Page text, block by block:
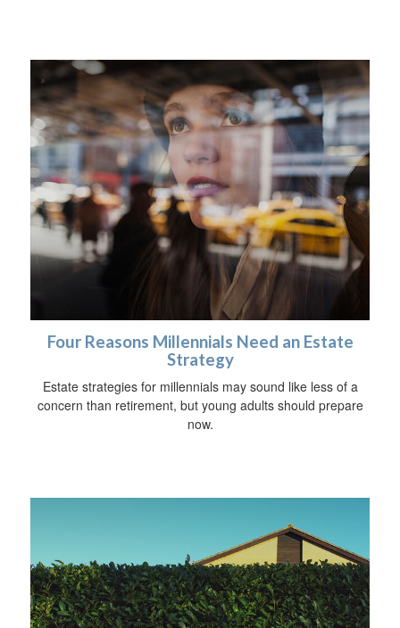
Four Reasons Millennials Need an Estate
Strategy
Estate strategies for millennials may sound like less of a
concern than retirement, but young adults should prepare
now.